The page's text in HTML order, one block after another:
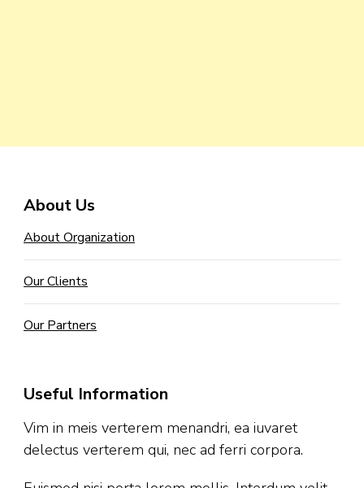
About Us
About Organization
Our Clients
Our Partners
Useful Information
Vim in meis verterem menandri, ea iuvaret
delectus verterem qui, nec ad ferri corpora.